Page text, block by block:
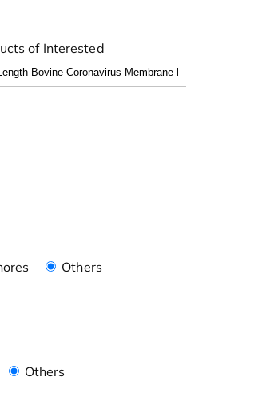
of Interested
Others
Others